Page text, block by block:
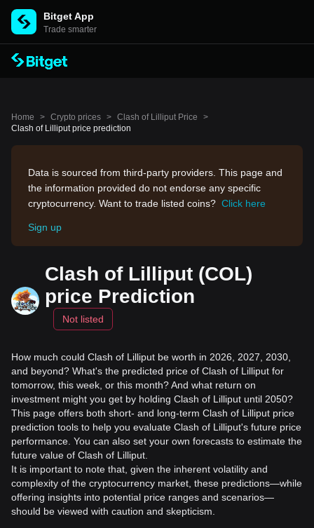
Bitget App
Trade smarter
Home > Crypto prices > Clash of Lilliput Price
>
Clash of Lilliput price prediction
Data is sourced from third-party providers. This page and
the information provided do not endorse any specific
cryptocurrency. Want to trade listed coins? Click here
Sign up
Clash of Lilliput (COL)
price Prediction
Not listed
How much could Clash of Lilliput be worth in 2026, 2027, 2030,
and beyond? What's the predicted price of Clash of Lilliput for
tomorrow, this week, or this month? And what return on
investment might you get by holding Clash of Lilliput until 2050?
This page offers both short- and long-term Clash of Lilliput price
prediction tools to help you evaluate Clash of Lilliput's future price
performance. You can also set your own forecasts to estimate the
future value of Clash of Lilliput.
It is important to note that, given the inherent volatility and
complexity of the cryptocurrency market, these predictions—while
offering insights into potential price ranges and scenarios—
should be viewed with caution and skepticism.